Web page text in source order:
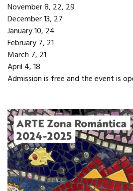
November 8, 22, 29
December 13, 27
January 10, 24
February 7, 21
March 7, 21
April 4, 18
Admission is free and the event is